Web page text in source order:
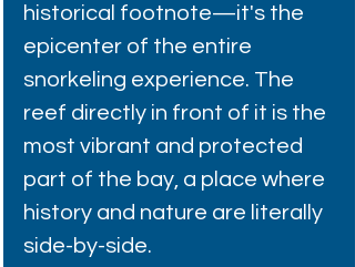
historical footnote—it's the
epicenter of the entire
snorkeling experience. The
reef directly in front of it is the
most vibrant and protected
part of the bay, a place where
history and nature are literally
side-by-side.